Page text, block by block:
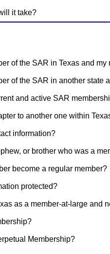
it take?
of the SAR in Texas and
of the SAR in another
and active SAR
to another one within
information?
or brother who was a
become a regular member?
protected?
as a member-at-large and
Membership?